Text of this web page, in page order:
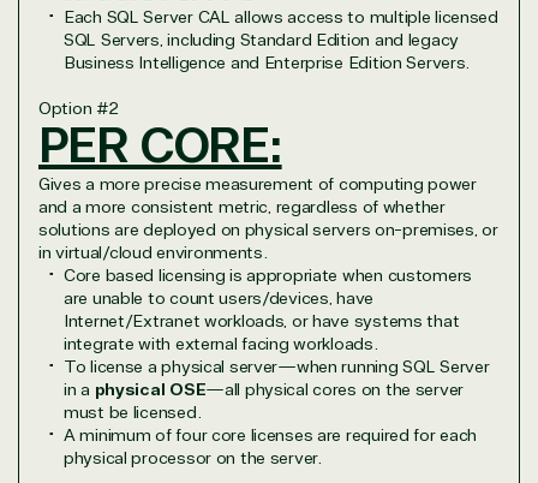
Each SQL Server CAL allows access to multiple licensed
SQL Servers, including Standard Edition and legacy
Business Intelligence and Enterprise Edition Servers.
Option #2
PER CORE:
Gives a more precise measurement of computing power
and a more consistent metric, regardless of whether
solutions are deployed on physical servers on-premises, or
in virtual/cloud environments.
Core based licensing is appropriate when customers
are unable to count users/devices, have
Internet/Extranet workloads, or have systems that
integrate with external facing workloads.
To license a physical server—when running SQL Server
in a physical OSE—all physical cores on the server
must be licensed.
A minimum of four core licenses are required for each
physical processor on the server.